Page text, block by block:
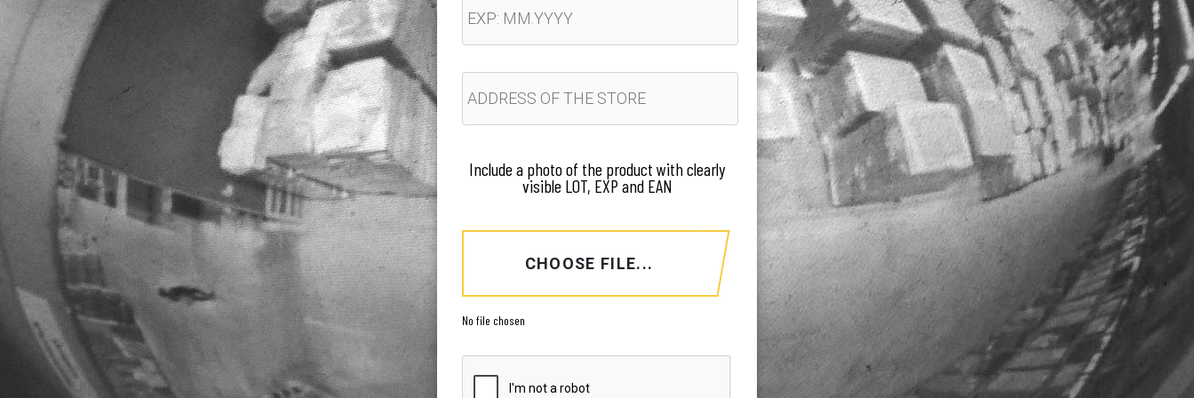
Include a photo of the product with clearly
visible LOT, EXP and EAN
CHOOSE FILE...
No file chosen